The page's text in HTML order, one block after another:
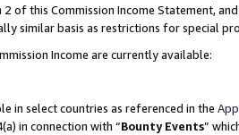
of this Commission Income Statement,
similar basis as restrictions for special
Income are currently available:
in select countries as referenced in the
in connection with “Bounty Events”